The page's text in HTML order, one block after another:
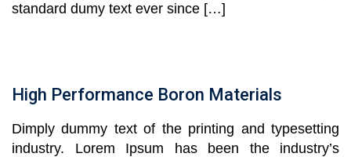
standard dumy text ever since […]
High Performance Boron Materials
Dimply dummy text of the printing and typesetting
industry. Lorem Ipsum has been the industry’s